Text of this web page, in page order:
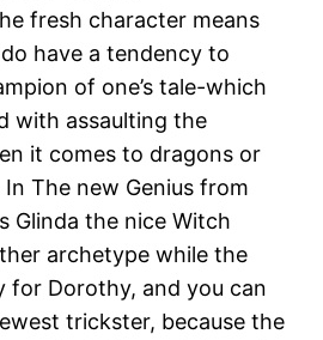
fresh character means
have a tendency to
of one’s tale-which
with assaulting the
it comes to dragons or
The new Genius from
Glinda the nice Witch
archetype while the
for Dorothy, and you can
trickster, because the